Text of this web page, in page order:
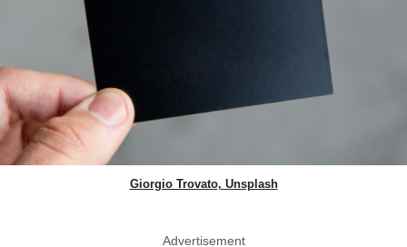
Giorgio Trovato, Unsplash
Advertisement